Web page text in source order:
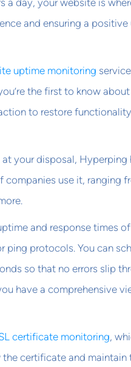
a day, your website is
and ensuring a
uptime monitoring
the first to know
to restore
your disposal, Hyperping
companies use it, ranging
and response times
ping protocols. You can
so that no errors slip
have a comprehensive
certificate monitoring,
certificate and maintain